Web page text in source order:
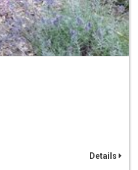
Details